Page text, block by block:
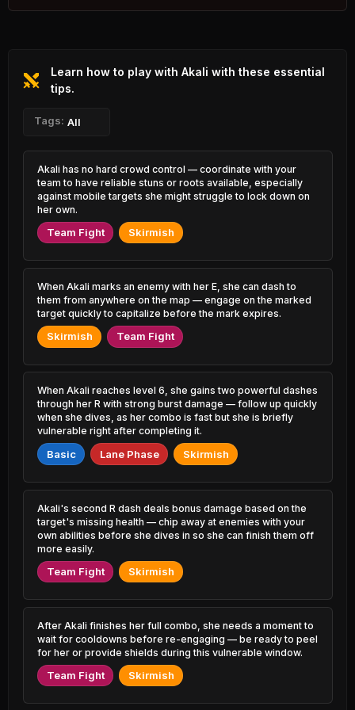
Poppy
2.02% PR
Taric
Ivern
0.54% PR 51.92%
Lux
0.78% PR
0.89% PR 51.81%
Rell
2.05% PR 51.81%
Kha'Zix
Twitch
2.04% PR 51.75%
Rek'Sai
0.87% PR
4.23% PR 51.72%
Seraphine
1.62% PR 51.52%
Nasus
1.34% PR
Ashe
2.61% PR
Xayah
1.58% PR
Fiora
51.43%
Xerath
1.01% PR
Rengar
K'Sante
2.64% PR 47.34%
Jayce
1.22% PR
1.06% PR 47.43%
Swain
0.86% PR 47.47%
Camille
Sylas
2.79% PR 47.53%
Shaco
0.75% PR
1.74% PR 47.62%
Pyke
3.99% PR 47.74%
Tahm Kench
1.05% PR
Jayce
3.57% PR
Sylas
1.06% PR
47.96%
Learn how to play with Akali with these essential
tips.
Tags: All
Akali has no hard crowd control — coordinate with your
team to have reliable stuns or roots available, especially
against mobile targets she might struggle to lock down on
her own.
Team Fight Skirmish
When Akali marks an enemy with her E, she can dash to
them from anywhere on the map — engage on the marked
target quickly to capitalize before the mark expires.
Skirmish Team Fight
When Akali reaches level 6, she gains two powerful dashes
through her R with strong burst damage — follow up quickly
when she dives, as her combo is fast but she is briefly
vulnerable right after completing it.
Basic Lane Phase Skirmish
Akali's second R dash deals bonus damage based on the
target's missing health — chip away at enemies with your
own abilities before she dives in so she can finish them off
more easily.
Team Fight Skirmish
After Akali finishes her full combo, she needs a moment to
wait for cooldowns before re-engaging — be ready to peel
for her or provide shields during this vulnerable window.
Team Fight Skirmish